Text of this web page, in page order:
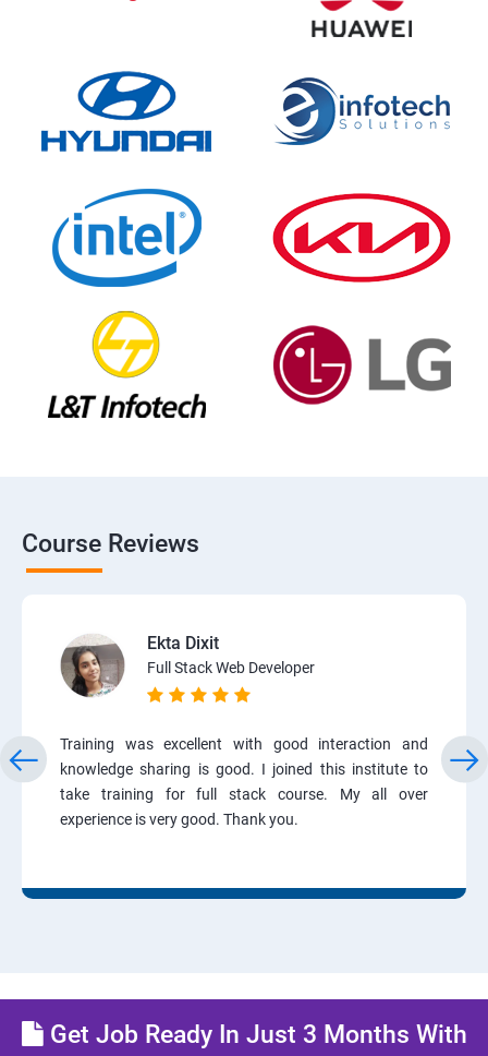
Course Reviews
Ekta Dixit
Full Stack Web Developer
Training was excellent with good interaction and
knowledge sharing is good. I joined this institute to
take training for full stack course. My all over
experience is very good. Thank you.
Get Job Ready In Just 3 Months With